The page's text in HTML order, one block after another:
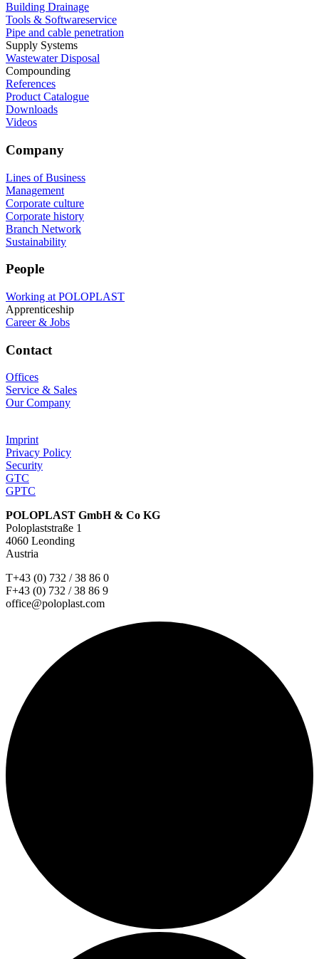
Building Drainage
Tools & Softwareservice
Pipe and cable penetration
Supply Systems
Wastewater Disposal
Compounding
References
Product Catalogue
Downloads
Videos
Company
Lines of Business
Management
Corporate culture
Corporate history
Branch Network
Sustainability
People
Working at POLOPLAST
Apprenticeship
Career & Jobs
Contact
Offices
Service & Sales
Our Company
Imprint
Privacy Policy
Security
GTC
GPTC
POLOPLAST GmbH & Co KG
Poloplaststraße 1
4060 Leonding
Austria
T+43 (0) 732 / 38 86 0
F+43 (0) 732 / 38 86 9
office@poloplast.com